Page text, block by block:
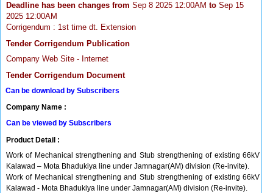
Deadline has been changes from Sep 8 2025 12:00AM to Sep 15
2025 12:00AM
Corrigendum : 1st time dt. Extension
Tender Corrigendum Publication
Company Web Site - Internet
Tender Corrigendum Document
Can be download by Subscribers
Company Name :
Can be viewed by Subscribers
Product Detail :
Work of Mechanical strengthening and Stub strengthening of existing 66kV
Kalawad – Mota Bhadukiya line under Jamnagar(AM) division (Re-invite).
Work of Mechanical strengthening and Stub strengthening of existing 66kV
Kalawad - Mota Bhadukiya line under Jamnagar(AM) division (Re-invite).